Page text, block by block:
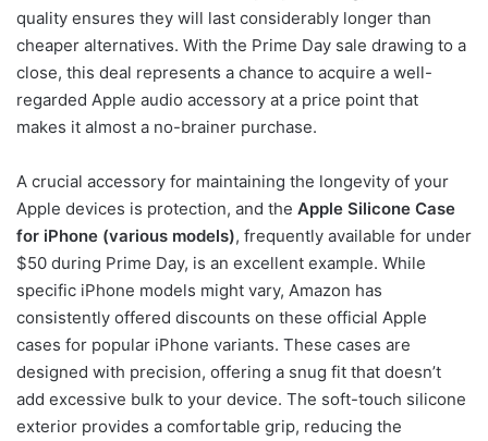
quality ensures they will last considerably longer than
cheaper alternatives. With the Prime Day sale drawing to a
close, this deal represents a chance to acquire a well-
regarded Apple audio accessory at a price point that
makes it almost a no-brainer purchase.
A crucial accessory for maintaining the longevity of your
Apple devices is protection, and the Apple Silicone Case
for iPhone (various models), frequently available for under
$50 during Prime Day, is an excellent example. While
specific iPhone models might vary, Amazon has
consistently offered discounts on these official Apple
cases for popular iPhone variants. These cases are
designed with precision, offering a snug fit that doesn’t
add excessive bulk to your device. The soft-touch silicone
exterior provides a comfortable grip, reducing the